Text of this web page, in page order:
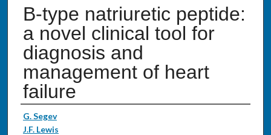
B-type natriuretic peptide:
a novel clinical tool for
diagnosis and
management of heart
failure
Authors
G. Segev
J.F. Lewis